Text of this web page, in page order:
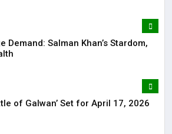
Demand: Salman Khan’s Stardom,
of Galwan’ Set for April 17, 2026